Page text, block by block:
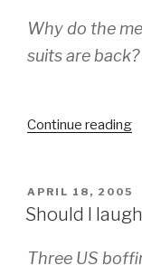
Why do the
suits are
Continue reading
POSTED
ON
APRIL 18, 2005
Should I
Three US